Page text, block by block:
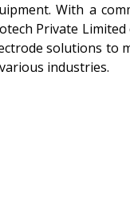
With a
Private Limited
solutions to
industries.